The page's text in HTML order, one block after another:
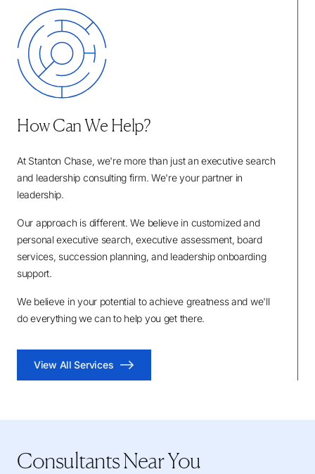
How Can We Help?
At Stanton Chase, we're more than just an executive search
and leadership consulting firm. We're your partner in
leadership.
Our approach is different. We believe in customized and
personal executive search, executive assessment, board
services, succession planning, and leadership onboarding
support.
We believe in your potential to achieve greatness and we'll
do everything we can to help you get there.
View All Services
Consultants Near You